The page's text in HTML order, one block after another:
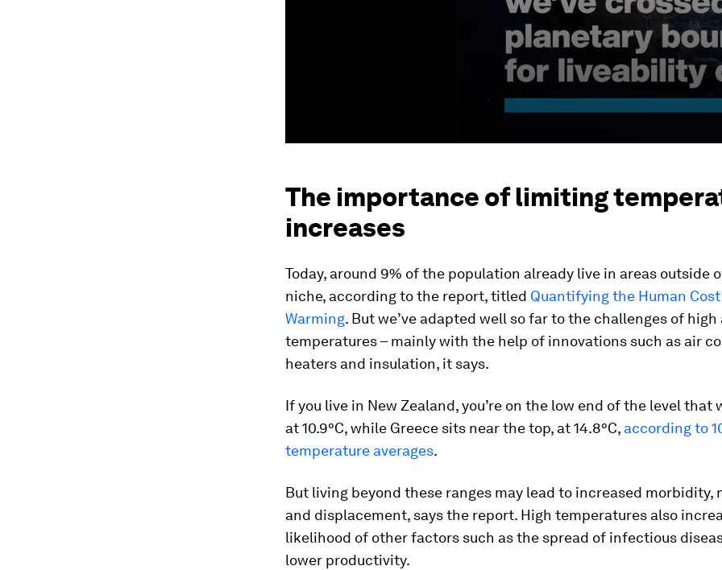
The importance of limiting
increases
Today, around 9% of the population already live in areas outside
niche, according to the report, titled Quantifying the Human
Warming. But we’ve adapted well so far to the challenges of high
temperatures – mainly with the help of innovations such as air
heaters and insulation, it says.
If you live in New Zealand, you’re on the low end of the level that
at 10.9°C, while Greece sits near the top, at 14.8°C, according to
temperature averages.
But living beyond these ranges may lead to increased morbidity,
and displacement, says the report. High temperatures also
likelihood of other factors such as the spread of infectious
lower productivity.